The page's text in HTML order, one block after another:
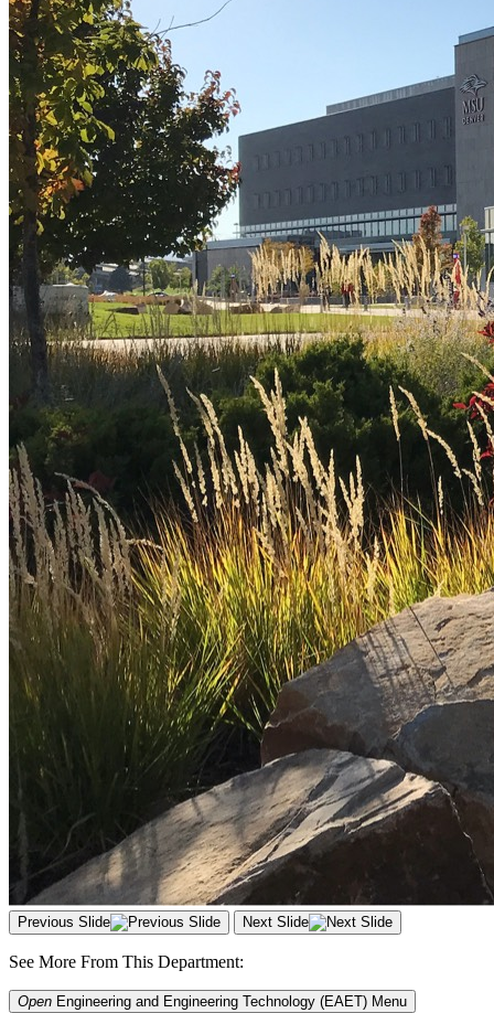
Previous Slide Next Slide
See More From This Department:
Open Engineering and Engineering Technology (EAET) Menu